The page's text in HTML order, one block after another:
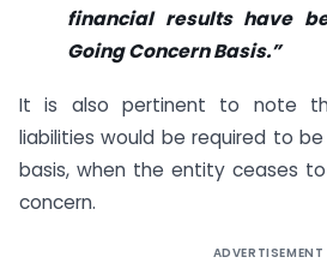
financial results have
Going Concern Basis.”
It is also pertinent to note
liabilities would be required to
basis, when the entity ceases
concern.
ADVERTISEMENT